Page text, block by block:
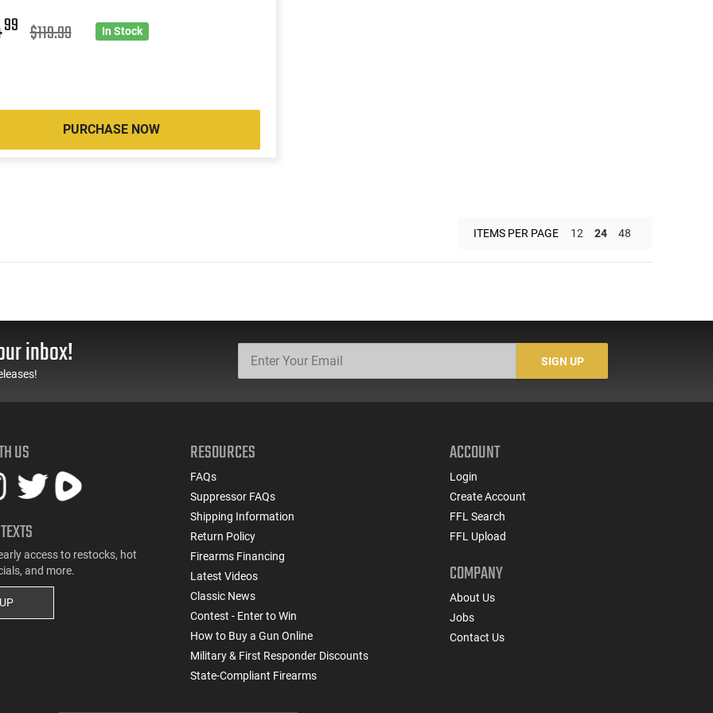
99 $119.99 In Stock
PURCHASE NOW
ITEMS PER PAGE 12 24 48
inbox! SIGN UP
US
access to restocks, hot
and more.
RESOURCES
FAQs
Suppressor FAQs
Shipping Information
Return Policy
Firearms Financing
Latest Videos
Classic News
Contest - Enter to Win
How to Buy a Gun Online
Military & First Responder Discounts
State-Compliant Firearms
ACCOUNT
Login
Create Account
FFL Search
FFL Upload
COMPANY
About Us
Jobs
Contact Us